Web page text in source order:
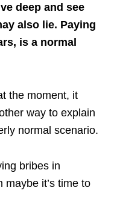
deep and see
also lie. Paying
is a normal
the moment, it
way to explain
normal scenario.
bribes in
maybe it’s time to